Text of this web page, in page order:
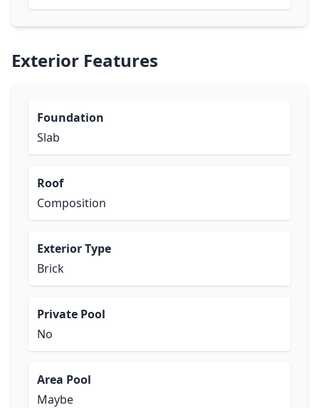
Exterior Features
Foundation
Slab
Roof
Composition
Exterior Type
Brick
Private Pool
No
Area Pool
Maybe